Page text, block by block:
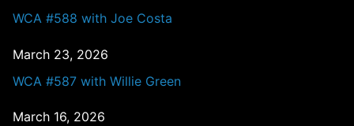
WCA #588 with Joe Costa
March 23, 2026
WCA #587 with Willie Green
March 16, 2026